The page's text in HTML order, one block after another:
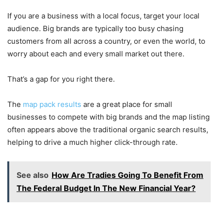
If you are a business with a local focus, target your local
audience. Big brands are typically too busy chasing
customers from all across a country, or even the world, to
worry about each and every small market out there.
That’s a gap for you right there.
The map pack results are a great place for small
businesses to compete with big brands and the map listing
often appears above the traditional organic search results,
helping to drive a much higher click-through rate.
See also How Are Tradies Going To Benefit From
The Federal Budget In The New Financial Year?